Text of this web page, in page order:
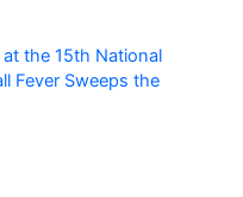
the 15th National
Fever Sweeps the